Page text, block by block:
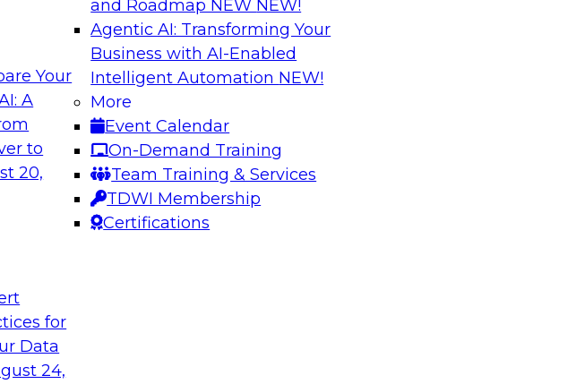
Your
A
to
20,
for
Data
24,
and Roadmap NEW NEW!
Agentic AI: Transforming Your
Business with AI-Enabled
Intelligent Automation NEW!
More
Event Calendar
On-Demand Training
Team Training & Services
TDWI Membership
Certifications
Every Business
Kobielus on this
management,
Join this TDWI Webinar to learn how
establishing a data lakehouse as the
cloud-based enterprise data stack.
with Cloud Data